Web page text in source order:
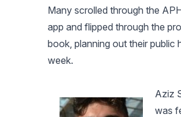
Many scrolled through the
app and flipped through the
book, planning out their public
week.
Aziz
was